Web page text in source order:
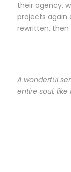
their agency,
projects again
rewritten, then
A wonderful
entire soul,